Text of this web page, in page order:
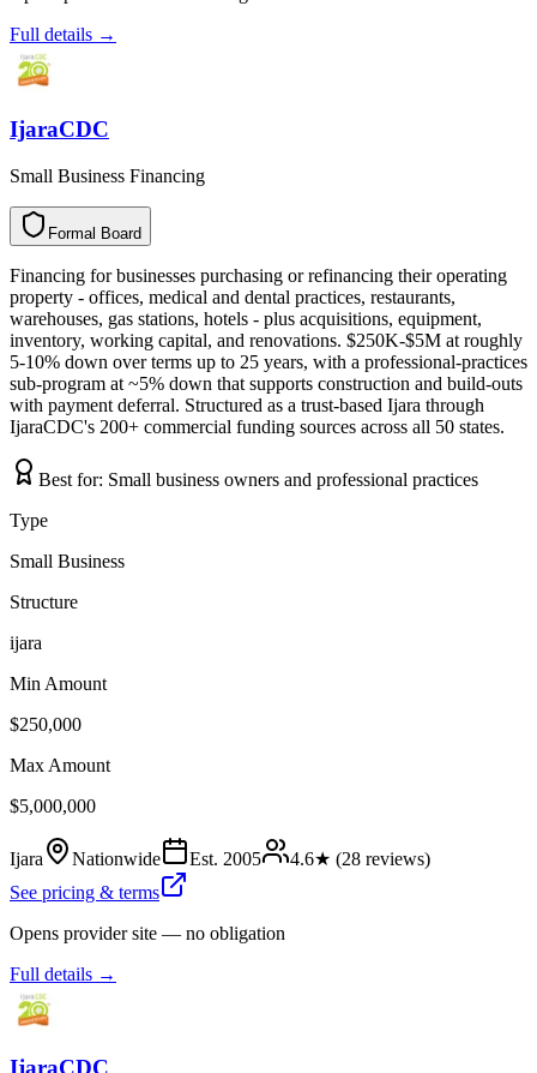
Full details →
IjaraCDC
Small Business Financing
Formal Board
a
m
r
o
F d
r
a
o
B
Financing for businesses purchasing or refinancing their operating
property - offices, medical and dental practices, restaurants,
warehouses, gas stations, hotels - plus acquisitions, equipment,
inventory, working capital, and renovations. $250K-$5M at roughly
5-10% down over terms up to 25 years, with a professional-practices
sub-program at ~5% down that supports construction and build-outs
with payment deferral. Structured as a trust-based Ijara through
IjaraCDC's 200+ commercial funding sources across all 50 states.
Best for: Small business owners and professional practices
Type
Small Business
Structure
ijara
Min Amount
$250,000
Max Amount
$5,000,000
Ijara Nationwide Est. 2005 4.6★ (28 reviews)
See pricing & terms
Opens provider site — no obligation
Full details →